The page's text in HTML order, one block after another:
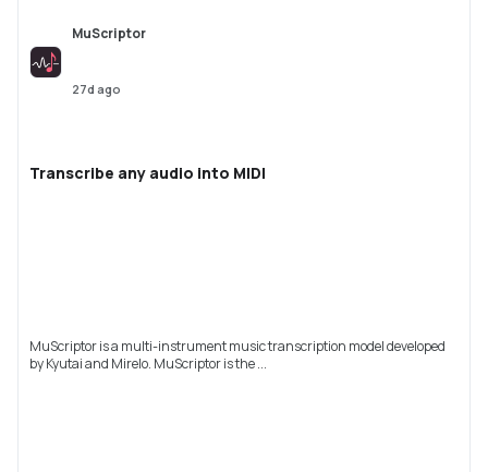
MuScriptor
27d ago
Transcribe any audio into MIDI
MuScriptor is a multi-instrument music transcription model developed
by Kyutai and Mirelo. MuScriptor is the ...